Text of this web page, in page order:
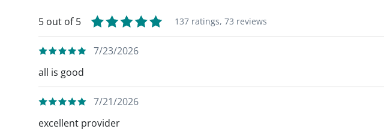
5 out of 5 137 ratings, 73 reviews
7/23/2026
all is good
7/21/2026
excellent provider